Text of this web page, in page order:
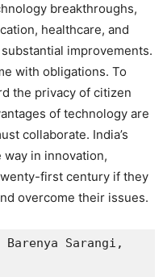
breakthroughs,
healthcare, and
improvements.
with obligations. To
the privacy of citizen
of technology are
collaborate. India’s
in innovation,
first century if they
overcome their issues.
Sarangi,